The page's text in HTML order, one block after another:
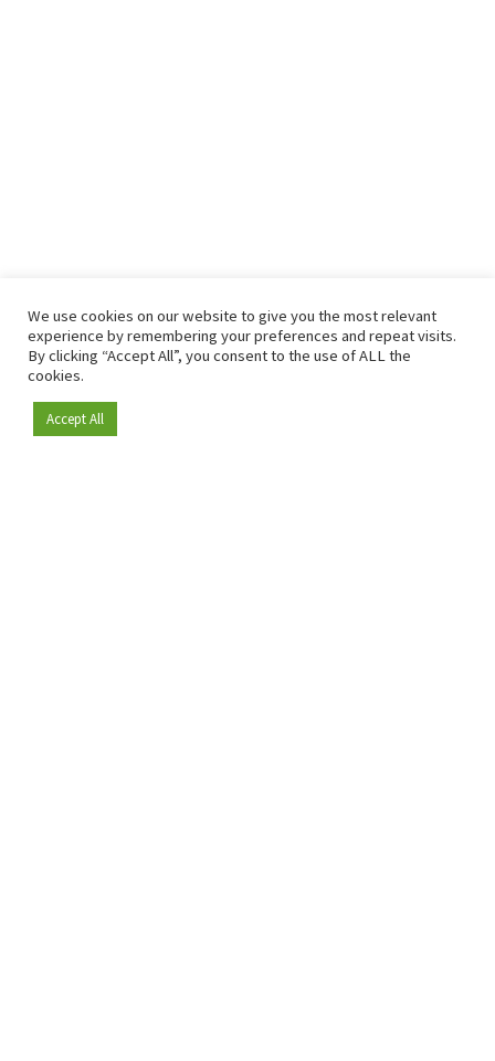
Become a member
We use cookies on our website to give you the most relevant
experience by remembering your preferences and repeat visits.
By clicking “Accept All”, you consent to the use of ALL the
cookies.
Accept All